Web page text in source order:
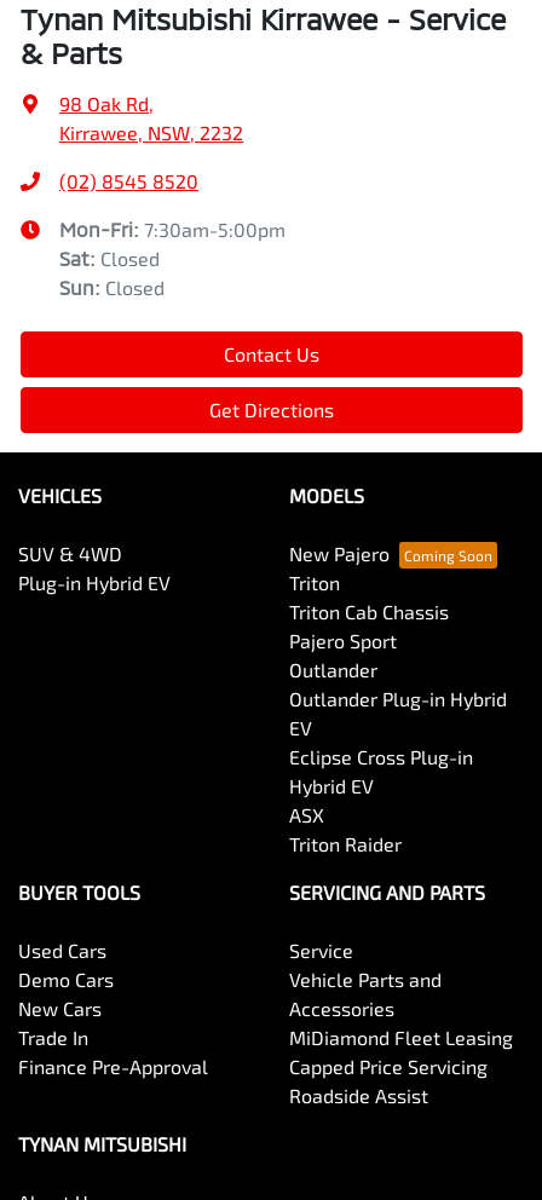
Tynan Mitsubishi Kirrawee - Service
& Parts
98 Oak Rd,
Kirrawee, NSW, 2232
(02) 8545 8520
Mon-Fri: 7:30am-5:00pm
Sat: Closed
Sun: Closed
Contact Us
Get Directions
VEHICLES
SUV & 4WD
Plug-in Hybrid EV
MODELS
New Pajero
Triton
Triton Cab Chassis
Pajero Sport
Outlander
Outlander Plug-in Hybrid
EV
Eclipse Cross Plug-in
Hybrid EV
ASX
Triton Raider
BUYER TOOLS
Used Cars
Demo Cars
New Cars
Trade In
Finance Pre-Approval
SERVICING AND PARTS
Service
Vehicle Parts and
Accessories
MiDiamond Fleet Leasing
Capped Price Servicing
Roadside Assist
TYNAN MITSUBISHI